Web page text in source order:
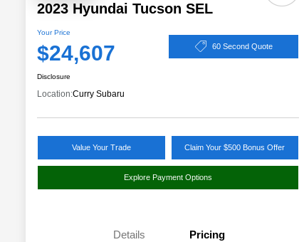
2023 Hyundai Tucson SEL
Your Price
$24,607 60 Second Quote
Disclosure
Location:Curry Subaru
Value Your Trade Claim Your $500 Bonus Offer
Explore Payment Options
Details Pricing